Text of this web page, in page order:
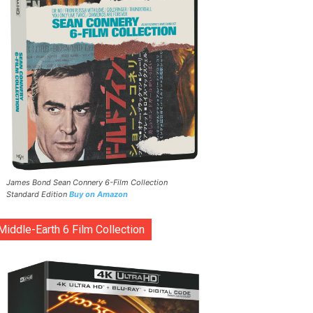
James Bond Sean Connery 6-Film Collection
Standard Edition Buy on Amazon
Middle-Earth 6 Film Collection